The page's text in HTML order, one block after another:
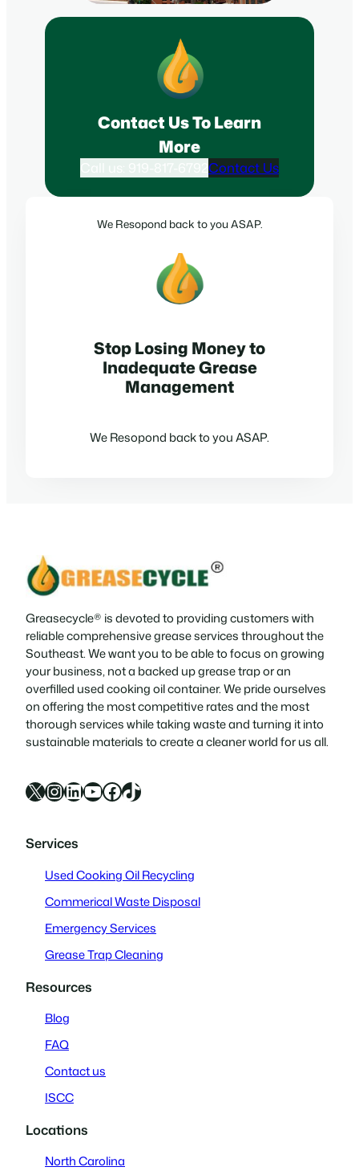
Contact Us To Learn
More
Contact Us
We Resopond back to you ASAP.
Stop Losing Money to
Inadequate Grease
Management
We Resopond back to you ASAP.
Greasecycle® is devoted to providing customers with
reliable comprehensive grease services throughout the
Southeast. We want you to be able to focus on growing
your business, not a backed up grease trap or an
overfilled used cooking oil container. We pride ourselves
on offering the most competitive rates and the most
thorough services while taking waste and turning it into
sustainable materials to create a cleaner world for us all.
X InstagramLinkedIn YouTube Facebook TikTok
Services
Used Cooking Oil Recycling
Commerical Waste Disposal
Emergency Services
Grease Trap Cleaning
Resources
Blog
FAQ
Contact us
ISCC
Locations
North Carolina